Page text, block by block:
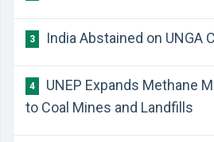
3 India Abstained on UNGA
4
UNEP Expands Methane
to Coal Mines and Landfills